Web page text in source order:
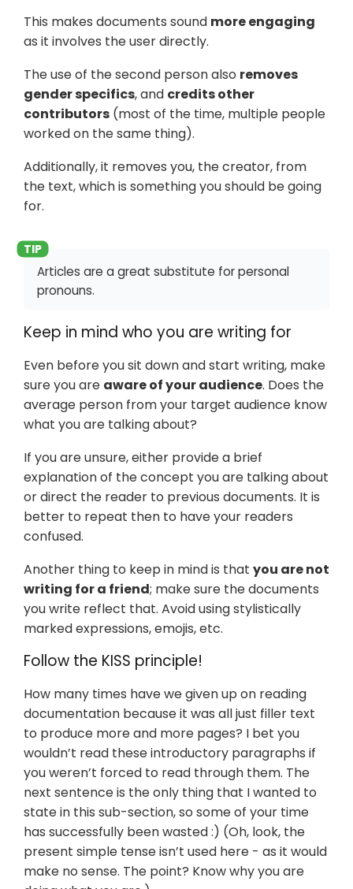
This makes documents sound more engaging
as it involves the user directly.
The use of the second person also removes
gender specifics, and credits other
contributors (most of the time, multiple people
worked on the same thing).
Additionally, it removes you, the creator, from
the text, which is something you should be going
for.
Articles are a great substitute for personal
pronouns.
Keep in mind who you are writing for
Even before you sit down and start writing, make
sure you are aware of your audience. Does the
average person from your target audience know
what you are talking about?
If you are unsure, either provide a brief
explanation of the concept you are talking about
or direct the reader to previous documents. It is
better to repeat then to have your readers
confused.
Another thing to keep in mind is that you are not
writing for a friend; make sure the documents
you write reflect that. Avoid using stylistically
marked expressions, emojis, etc.
Follow the KISS principle!
How many times have we given up on reading
documentation because it was all just filler text
to produce more and more pages? I bet you
wouldn’t read these introductory paragraphs if
you weren’t forced to read through them. The
next sentence is the only thing that I wanted to
state in this sub-section, so some of your time
has successfully been wasted :) (Oh, look, the
present simple tense isn’t used here - as it would
make no sense. The point? Know why you are